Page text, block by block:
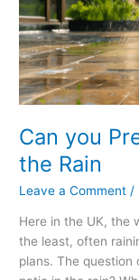
Can you
the Rain
Leave a Comment /
Here in the UK, the
the least, often
plans. The question
Pressure
Wash
a
Patio
in
Rain